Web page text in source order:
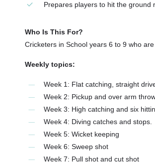
Prepares players to hit the ground
Who Is This For?
Cricketers in School years 6 to 9 who
Weekly topics:
Week 1: Flat catching, straight
Week 2: Pickup and over arm
Week 3: High catching and six
Week 4: Diving catches and stops.
Week 5: Wicket keeping
Week 6: Sweep shot
Week 7: Pull shot and cut shot